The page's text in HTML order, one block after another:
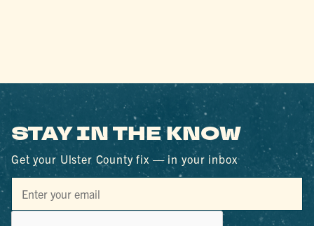
STAY IN THE KNOW
Get your Ulster County fix — in your inbox